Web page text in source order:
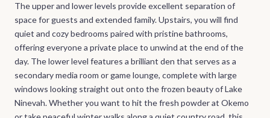
The upper and lower levels provide excellent separation of
space for guests and extended family. Upstairs, you will find
quiet and cozy bedrooms paired with pristine bathrooms,
offering everyone a private place to unwind at the end of the
day. The lower level features a brilliant den that serves as a
secondary media room or game lounge, complete with large
windows looking straight out onto the frozen beauty of Lake
Ninevah. Whether you want to hit the fresh powder at Okemo